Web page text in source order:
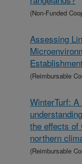
(Non-Funded
Assessing
(Reimbursable
WinterTurf:
the effects
northern
(Reimbursable